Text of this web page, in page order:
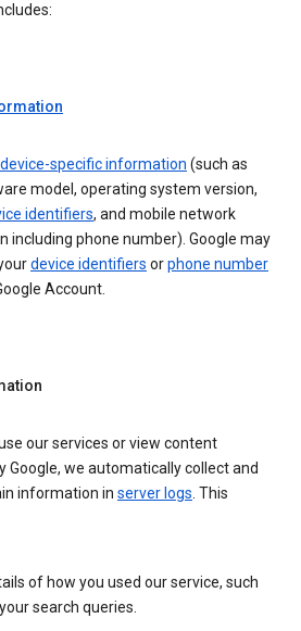
device-specific information (such as
model, operating system version,
identifiers, and mobile network
including phone number). Google may
device identifiers orphone number
Account.
our services or view content
Google, we automatically collect and
information in server logs. This
of how you used our service, such
search queries.